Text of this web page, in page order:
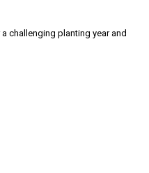
challenging planting year and